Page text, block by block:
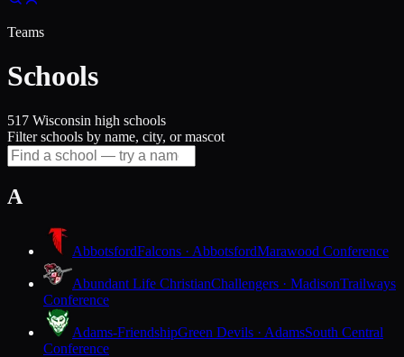
Teams
Schools
517 Wisconsin high schools
Filter schools by name, city, or mascot
A
AbbotsfordFalcons · AbbotsfordMarawood Conference
Abundant Life ChristianChallengers · MadisonTrailways
Conference
Adams-FriendshipGreen Devils · AdamsSouth Central
Conference